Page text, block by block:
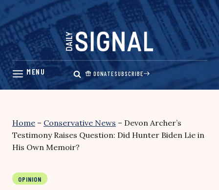
Skip
content
DONATESUBSCRIBE
Home – Conservative News – Devon Archer’s
Testimony Raises Question: Did Hunter Biden Lie in
His Own Memoir?
OPINION